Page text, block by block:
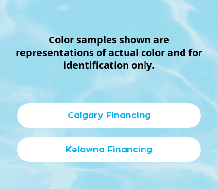
Color samples shown are
representations of actual color and for
identification only.
Calgary Financing
Kelowna Financing